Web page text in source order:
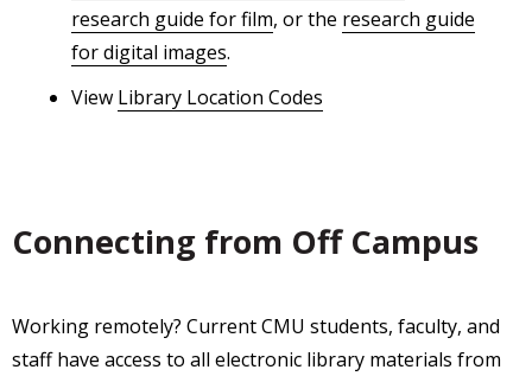
research guide for film, or the research guide
for digital images.
View Library Location Codes
Connecting from Off Campus
Working remotely? Current CMU students, faculty, and
staff have access to all electronic library materials from